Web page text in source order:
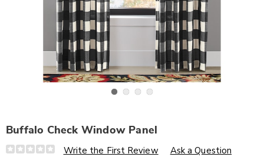
Buffalo Check Window Panel
Details
https://www.wards.com/p/buffalo-
Write the First Review Ask a Question